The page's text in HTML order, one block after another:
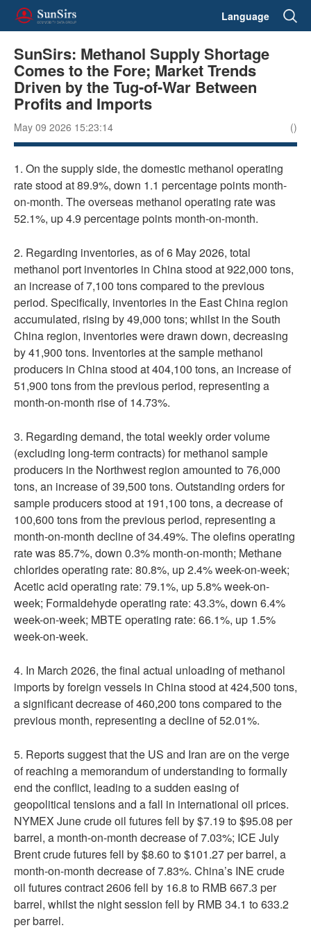
Language
SunSirs: Methanol Supply Shortage
Comes to the Fore; Market Trends
Driven by the Tug-of-War Between
Profits and Imports
May 09 2026 15:23:14 ()
1. On the supply side, the domestic methanol operating
rate stood at 89.9%, down 1.1 percentage points month-
on-month. The overseas methanol operating rate was
52.1%, up 4.9 percentage points month-on-month.
2. Regarding inventories, as of 6 May 2026, total
methanol port inventories in China stood at 922,000 tons,
an increase of 7,100 tons compared to the previous
period. Specifically, inventories in the East China region
accumulated, rising by 49,000 tons; whilst in the South
China region, inventories were drawn down, decreasing
by 41,900 tons. Inventories at the sample methanol
producers in China stood at 404,100 tons, an increase of
51,900 tons from the previous period, representing a
month-on-month rise of 14.73%.
3. Regarding demand, the total weekly order volume
(excluding long-term contracts) for methanol sample
producers in the Northwest region amounted to 76,000
tons, an increase of 39,500 tons. Outstanding orders for
sample producers stood at 191,100 tons, a decrease of
100,600 tons from the previous period, representing a
month-on-month decline of 34.49%. The olefins operating
rate was 85.7%, down 0.3% month-on-month; Methane
chlorides operating rate: 80.8%, up 2.4% week-on-week;
Acetic acid operating rate: 79.1%, up 5.8% week-on-
week; Formaldehyde operating rate: 43.3%, down 6.4%
week-on-week; MBTE operating rate: 66.1%, up 1.5%
week-on-week.
4. In March 2026, the final actual unloading of methanol
imports by foreign vessels in China stood at 424,500 tons,
a significant decrease of 460,200 tons compared to the
previous month, representing a decline of 52.01%.
5. Reports suggest that the US and Iran are on the verge
of reaching a memorandum of understanding to formally
end the conflict, leading to a sudden easing of
geopolitical tensions and a fall in international oil prices.
NYMEX June crude oil futures fell by $7.19 to $95.08 per
barrel, a month-on-month decrease of 7.03%; ICE July
Brent crude futures fell by $8.60 to $101.27 per barrel, a
month-on-month decrease of 7.83%. China’s INE crude
oil futures contract 2606 fell by 16.8 to RMB 667.3 per
barrel, whilst the night session fell by RMB 34.1 to 633.2
per barrel.